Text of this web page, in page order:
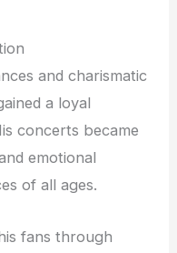
and charismatic
a loyal
concerts became
emotional
of all ages.
fans through